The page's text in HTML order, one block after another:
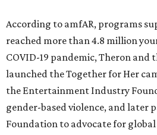
According to amfAR, programs
reached more than 4.8 million
COVID-19 pandemic, Theron and
launched the Together for Her
the Entertainment Industry
gender-based violence, and later
Foundation to advocate for global